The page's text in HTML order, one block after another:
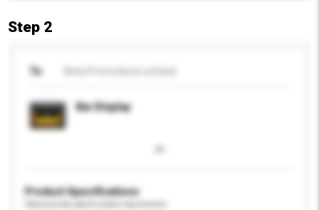
Step 2
To
Bar Display
Product Specifications